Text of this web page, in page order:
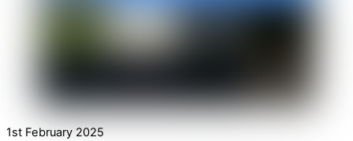
1st February 2025